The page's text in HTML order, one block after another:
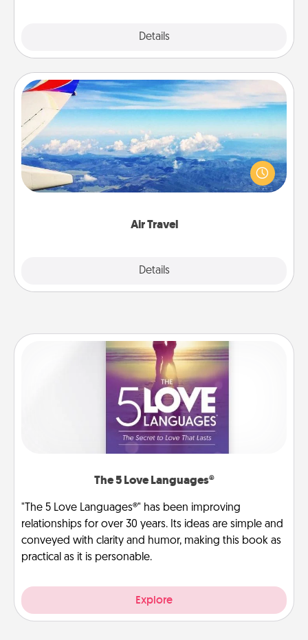
Details
Air Travel
Details
Air Travel
Keep an eye on your preferred airline’s specials
throughout the year (this page from Southwest, for
example) and surprise your loved one with a trip to
The 5 Love Languages®
"The 5 Love Languages®" has been improving
relationships for over 30 years. Its ideas are simple and
conveyed with clarity and humor, making this book as
practical as it is personable.
Explore